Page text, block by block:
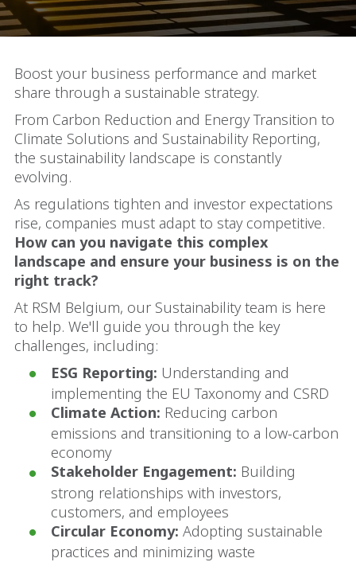
Boost your business performance and market
share through a sustainable strategy.
From Carbon Reduction and Energy Transition to
Climate Solutions and Sustainability Reporting,
the sustainability landscape is constantly
evolving.
As regulations tighten and investor expectations
rise, companies must adapt to stay competitive.
How can you navigate this complex
landscape and ensure your business is on the
right track?
At RSM Belgium, our Sustainability team is here
to help. We'll guide you through the key
challenges, including:
ESG Reporting: Understanding and
implementing the EU Taxonomy and CSRD
Climate Action: Reducing carbon
emissions and transitioning to a low-carbon
economy
Stakeholder Engagement: Building
strong relationships with investors,
customers, and employees
Circular Economy: Adopting sustainable
practices and minimizing waste